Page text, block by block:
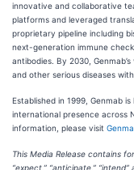
innovative and collaborative
platforms and leveraged
proprietary pipeline including
next-generation immune
antibodies. By 2030,
and other serious diseases
Established in 1999, Genmab
international presence across
information, please visit
This Media Release contains
“expect,” “anticipate,”